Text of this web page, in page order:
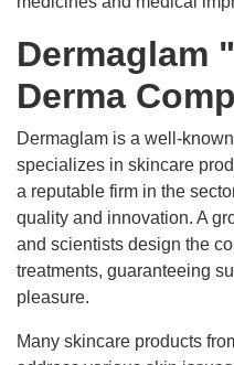
Dermaglam
Derma
Dermaglam is a well-
specializes in skincare
a reputable firm in the
quality and innovation. A
and scientists design the
treatments, guaranteeing
pleasure.
Many skincare products